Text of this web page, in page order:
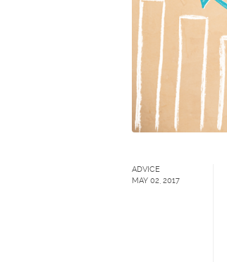
ADVICE
MAY 02, 2017